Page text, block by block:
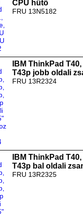
CPU hűtő
FRU 13N5182
IBM ThinkPad
T43p jobb oldali
FRU 13R2324
IBM ThinkPad
T43p bal oldali
FRU 13R2325